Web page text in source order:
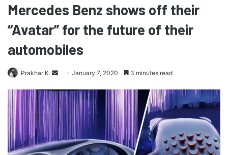
Mercedes Benz shows off their
“Avatar” for the future of their
automobiles
Prakhar K.
Send
email
January 7, 2020 3 minutes read